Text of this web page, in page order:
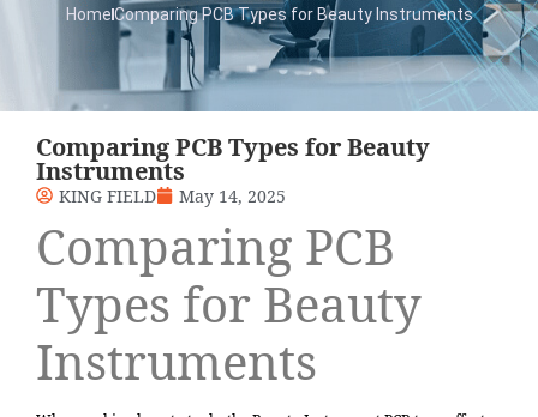
HomeComparing PCB Types for Beauty Instruments
Comparing PCB Types for Beauty
Instruments
KING FIELD May 14, 2025
Comparing PCB
Types for Beauty
Instruments